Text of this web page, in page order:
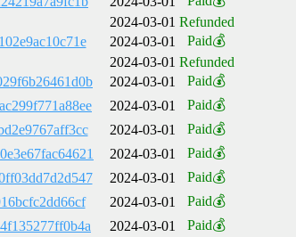
2024-03-01 Refunded
2024-03-01
Paid💰
2024-03-01 Refunded
2024-03-01
Paid💰
2024-03-01
Paid💰
2024-03-01
Paid💰
2024-03-01
Paid💰
2024-03-01
Paid💰
2024-03-01
Paid💰
2024-03-01
Paid💰